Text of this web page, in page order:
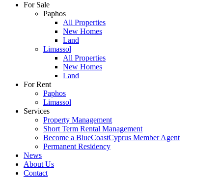
For Sale
Paphos
All Properties
New Homes
Land
Limassol
All Properties
New Homes
Land
For Rent
Paphos
Limassol
Services
Property Management
Short Term Rental Management
Become a BlueCoastCyprus Member Agent
Permanent Residency
News
About Us
Contact